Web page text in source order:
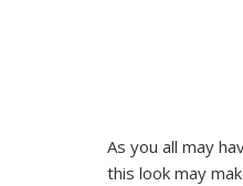
As you all may
this look may